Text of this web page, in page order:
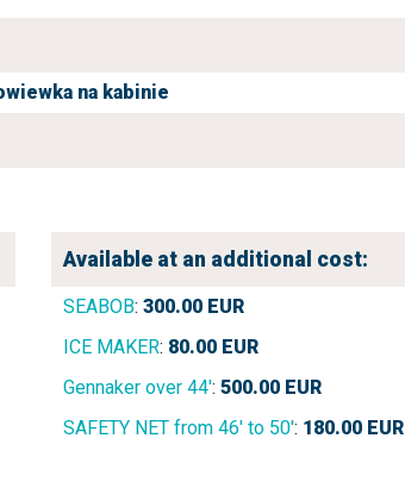
na kabinie
Available at an additional cost:
SEABOB: 300.00 EUR
ICE MAKER: 80.00 EUR
Gennaker over 44': 500.00 EUR
SAFETY NET from 46' to 50': 180.00 EUR